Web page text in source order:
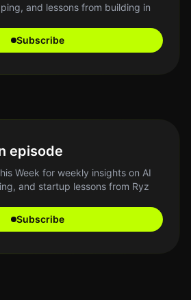
and lessons from building in
Subscribe
episode
Week for weekly insights on AI
and startup lessons from Ryz
Subscribe